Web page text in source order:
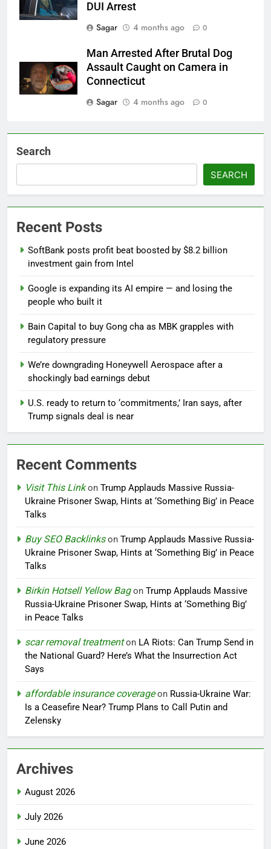
DUI Arrest
Sagar
4 months ago 0
Man Arrested After Brutal Dog
Assault Caught on Camera in
Connecticut
Sagar
4 months ago 0
Search
SEARCH
Recent Posts
SoftBank posts profit beat boosted by $8.2 billion
investment gain from Intel
Google is expanding its AI empire — and losing the
people who built it
Bain Capital to buy Gong cha as MBK grapples with
regulatory pressure
We’re downgrading Honeywell Aerospace after a
shockingly bad earnings debut
U.S. ready to return to ‘commitments,’ Iran says, after
Trump signals deal is near
Recent Comments
Visit This Linkon Trump Applauds Massive Russia-
Ukraine Prisoner Swap, Hints at ‘Something Big’ in Peace
Talks
Buy SEO Backlinkson Trump Applauds Massive Russia-
Ukraine Prisoner Swap, Hints at ‘Something Big’ in Peace
Talks
Birkin Hotsell Yellow Bagon Trump Applauds Massive
Russia-Ukraine Prisoner Swap, Hints at ‘Something Big’
in Peace Talks
scar removal treatmenton LA Riots: Can Trump Send in
the National Guard? Here’s What the Insurrection Act
Says
affordable insurance coverageon Russia-Ukraine War:
Is a Ceasefire Near? Trump Plans to Call Putin and
Zelensky
Archives
August 2026
July 2026
June 2026